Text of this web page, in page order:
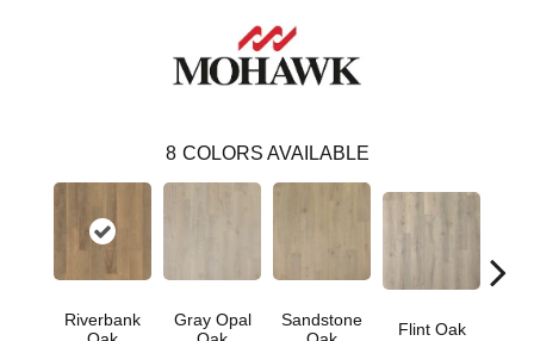
8 COLORS AVAILABLE
Riverbank
Gray Opal
Sandstone
Flint Oak